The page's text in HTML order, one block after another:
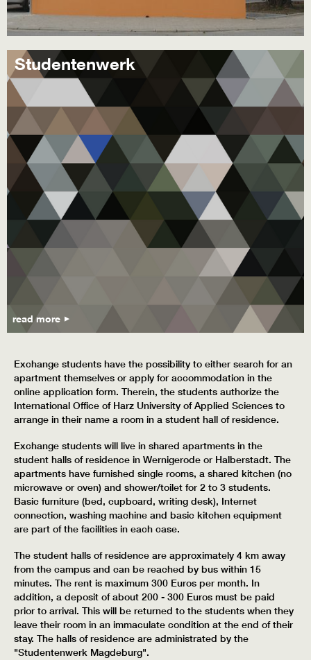
Studentenwerk
read more
Exchange students have the possibility to either search for an
apartment themselves or apply for accommodation in the
online application form. Therein, the students authorize the
International Office of Harz University of Applied Sciences to
arrange in their name a room in a student hall of residence.
Exchange students will live in shared apartments in the
student halls of residence in Wernigerode or Halberstadt. The
apartments have furnished single rooms, a shared kitchen (no
microwave or oven) and shower/toilet for 2 to 3 students.
Basic furniture (bed, cupboard, writing desk), Internet
connection, washing machine and basic kitchen equipment
are part of the facilities in each case.
The student halls of residence are approximately 4 km away
from the campus and can be reached by bus within 15
minutes. The rent is maximum 300 Euros per month. In
addition, a deposit of about 200 - 300 Euros must be paid
prior to arrival. This will be returned to the students when they
leave their room in an immaculate condition at the end of their
stay. The halls of residence are administrated by the
"Studentenwerk Magdeburg".